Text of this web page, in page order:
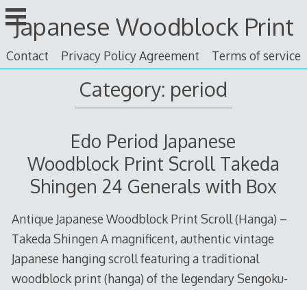
Skip
to
content
Japanese Woodblock Print
Contact Privacy Policy Agreement Terms of service
Category: period
Edo Period Japanese
Woodblock Print Scroll Takeda
Shingen 24 Generals with Box
Antique Japanese Woodblock Print Scroll (Hanga) –
Takeda Shingen A magnificent, authentic vintage
Japanese hanging scroll featuring a traditional
woodblock print (hanga) of the legendary Sengoku-